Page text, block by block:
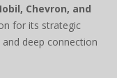
Chevron, and
for its strategic
deep connection